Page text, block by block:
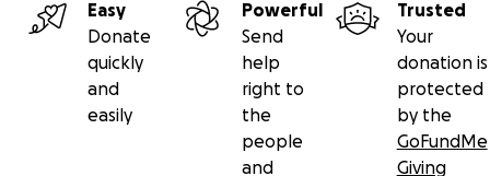
Easy
Donate
quickly
and
easily
Powerful
Send
help
right to
the
people
and
Trusted
Your
donation is
protected
by the
GoFundMe
Giving